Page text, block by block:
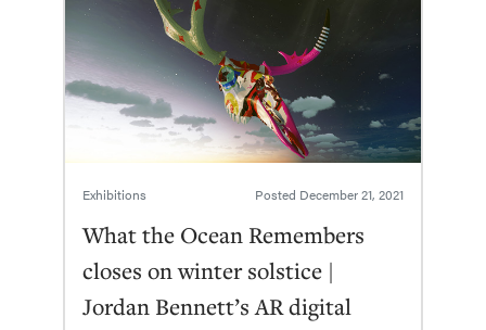
Exhibitions Posted December 21, 2021
What the Ocean Remembers
closes on winter solstice |
Jordan Bennett’s AR digital